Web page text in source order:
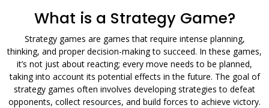
What is a Strategy Game?
Strategy games are games that require intense planning,
thinking, and proper decision-making to succeed. In these games,
it’s not just about reacting; every move needs to be planned,
taking into account its potential effects in the future. The goal of
strategy games often involves developing strategies to defeat
opponents, collect resources, and build forces to achieve victory.